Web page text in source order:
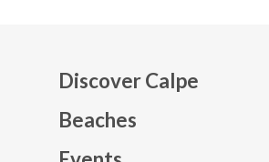
Discover Calpe
Beaches